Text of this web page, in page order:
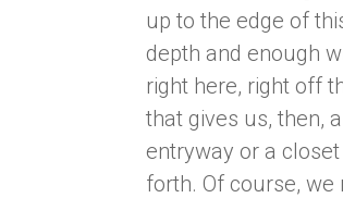
up to the edge of
depth and enough
right here, right off
that gives us, then,
entryway or a
forth. Of course, we